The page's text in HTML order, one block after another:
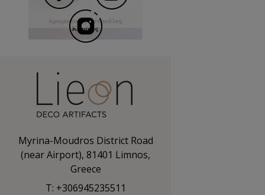
Myrina-Moudros District Road
(near Airport), 81401 Limnos,
Greece
T: +306945235511